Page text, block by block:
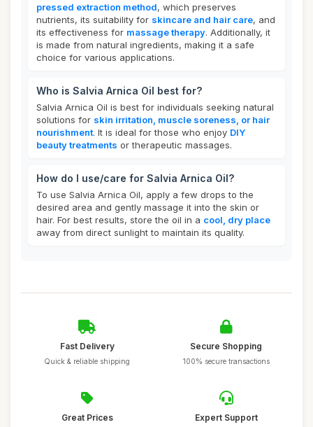
pressed extraction method, which preserves
nutrients, its suitability for skincare and hair care, and
its effectiveness for massage therapy. Additionally, it
is made from natural ingredients, making it a safe
choice for various applications.
Who is Salvia Arnica Oil best for?
Salvia Arnica Oil is best for individuals seeking natural
solutions for skin irritation, muscle soreness, or hair
nourishment. It is ideal for those who enjoy DIY
beauty treatments or therapeutic massages.
How do I use/care for Salvia Arnica Oil?
To use Salvia Arnica Oil, apply a few drops to the
desired area and gently massage it into the skin or
hair. For best results, store the oil in a cool, dry place
away from direct sunlight to maintain its quality.
Fast Delivery
Quick & reliable shipping
Secure Shopping
100% secure transactions
Great Prices Expert Support